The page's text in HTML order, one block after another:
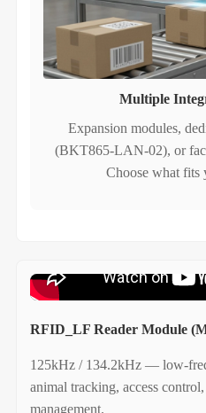
Multiple
Expansion modules,
(BKT865-LAN-02), or
Choose what
RFID_LF Reader Module
125kHz / 134.2kHz —
animal tracking, access
management.